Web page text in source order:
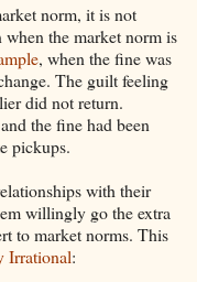
norm, it is not
the market norm is
, when the fine was
The guilt feeling
did not return.
the fine had been
pickups.
with their
willingly go the extra
to market norms. This
Irrational: